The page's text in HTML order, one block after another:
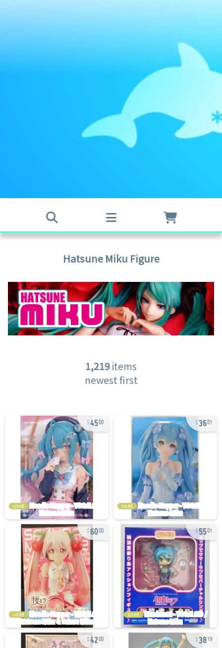
Hatsune Miku Figure
1,219items
newest first
4500
used
3601
used
6000
used
5501
used
4200 3819